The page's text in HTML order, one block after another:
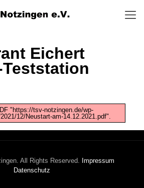
Eichert
"https://tsv-notzingen.de/wp-
12/Neustart-am-14.12.2021.pdf".
All Rights Reserved. Impressum
Datenschutz